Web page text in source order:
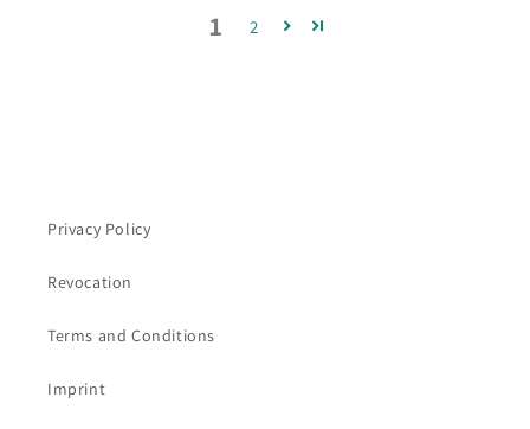
1 2
Privacy Policy
Revocation
Terms and Conditions
Imprint